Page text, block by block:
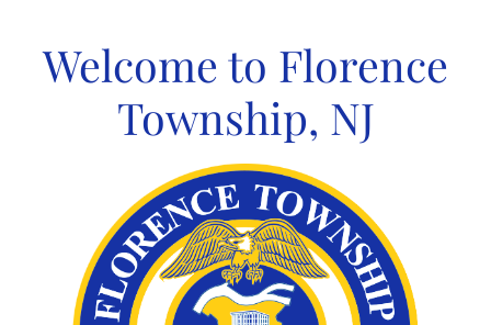
contentWelcome to Florence
Township, NJ